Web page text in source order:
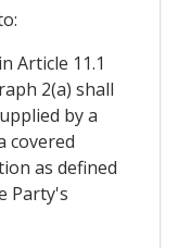
Article 11.1
2(a) shall
by a
covered
as defined
Party's